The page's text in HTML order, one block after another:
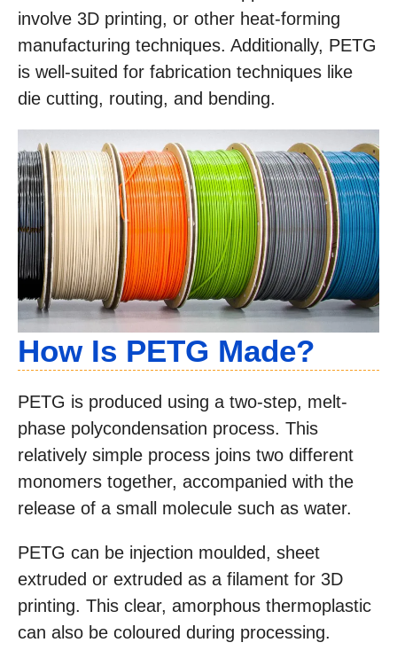
involve 3D printing, or other heat-forming
manufacturing techniques. Additionally, PETG
is well-suited for fabrication techniques like
die cutting, routing, and bending.
How Is PETG Made?
PETG is produced using a two-step, melt-
phase polycondensation process. This
relatively simple process joins two different
monomers together, accompanied with the
release of a small molecule such as water.
PETG can be injection moulded, sheet
extruded or extruded as a filament for 3D
printing. This clear, amorphous thermoplastic
can also be coloured during processing.